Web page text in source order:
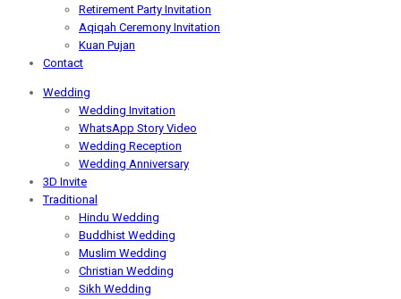
Retirement Party Invitation
Aqiqah Ceremony Invitation
Kuan Pujan
Contact
Wedding
Wedding Invitation
WhatsApp Story Video
Wedding Reception
Wedding Anniversary
3D Invite
Traditional
Hindu Wedding
Buddhist Wedding
Muslim Wedding
Christian Wedding
Sikh Wedding